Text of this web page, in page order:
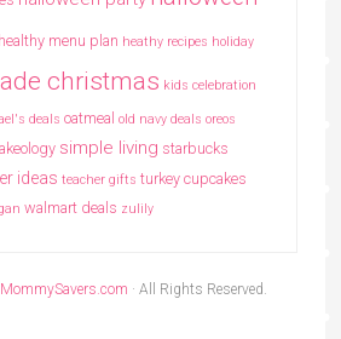
healthy menu plan heathy recipes holiday
christmas kids celebration
deals oatmeal old navy deals oreos
simple living starbucks
ideas teacher gifts turkey cupcakes
walmart deals zulily
MommySavers.com · All Rights Reserved.